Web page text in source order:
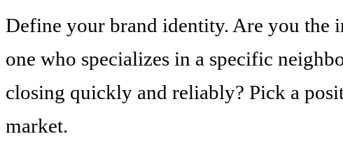
Define your brand identity. Are you the
one who specializes in a specific
closing quickly and reliably? Pick a
market.